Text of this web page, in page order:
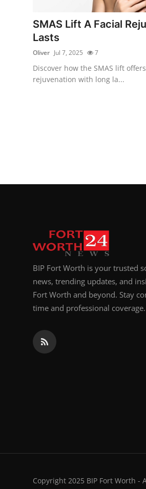
SMAS Lift A Facial
Lasts
Oliver Jul 7, 2025 7
Discover how the SMAS lift
rejuvenation with long la...
BIP Fort Worth is your trusted
news, trending updates, and
Fort Worth and beyond. Stay
time and professional coverage.
Copyright 2025 BIP Fort Worth -